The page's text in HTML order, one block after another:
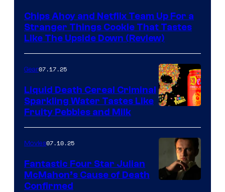
Chips Ahoy and Netflix Team Up For a
Stranger Things Cookie That Tastes
Like The Upside Down (Review)
Gear07.17.25
Liquid Death Cereal Criminal
Sparkling Water Tastes Like
Fruity Pebbles and Milk
Movies07.10.25
Fantastic Four Star Julian
McMahon’s Cause of Death
Confirmed